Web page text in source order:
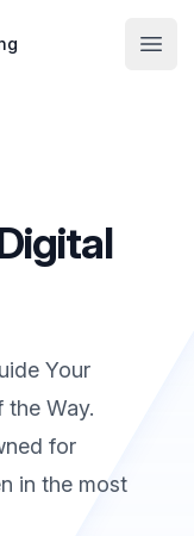
Your
the Way.
for
in the most